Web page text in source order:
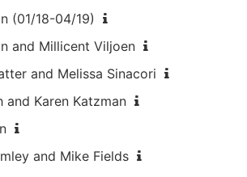
(01/18-04/19)
and Millicent Viljoen
and Melissa Sinacori
and Karen Katzman
and Mike Fields